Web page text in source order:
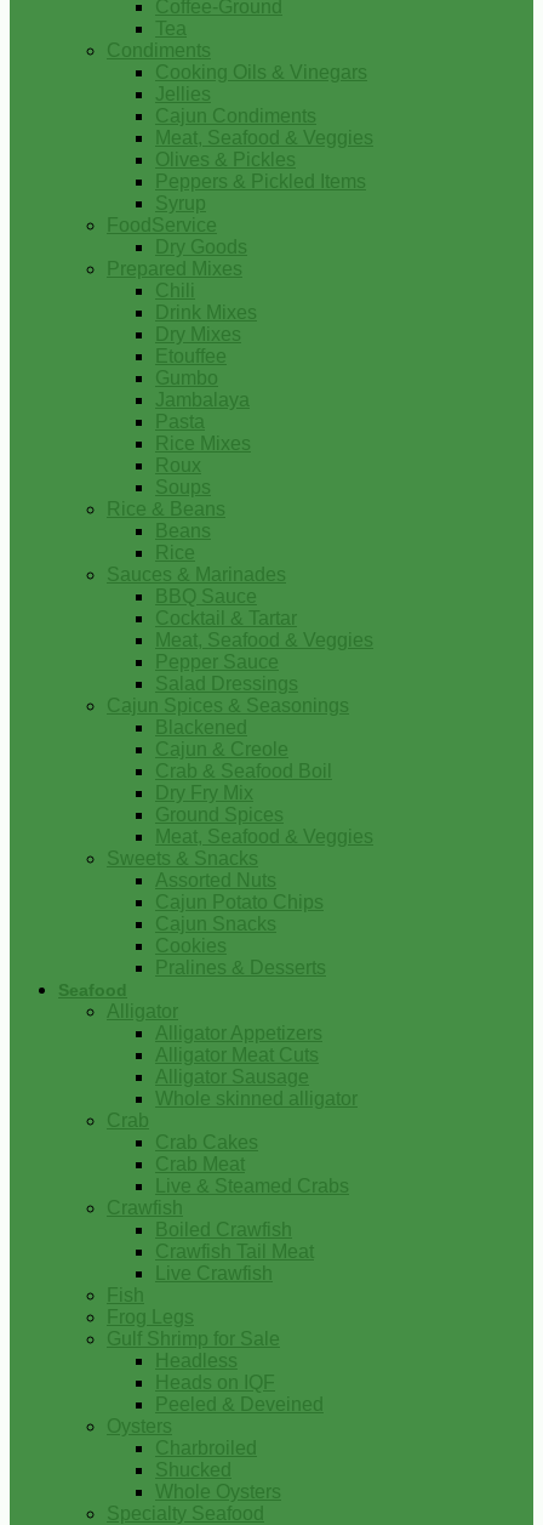
Coffee-Ground
Tea
Condiments
Cooking Oils & Vinegars
Jellies
Cajun Condiments
Meat, Seafood & Veggies
Olives & Pickles
Peppers & Pickled Items
Syrup
FoodService
Dry Goods
Prepared Mixes
Chili
Drink Mixes
Dry Mixes
Etouffee
Gumbo
Jambalaya
Pasta
Rice Mixes
Roux
Soups
Rice & Beans
Beans
Rice
Sauces & Marinades
BBQ Sauce
Cocktail & Tartar
Meat, Seafood & Veggies
Pepper Sauce
Salad Dressings
Cajun Spices & Seasonings
Blackened
Cajun & Creole
Crab & Seafood Boil
Dry Fry Mix
Ground Spices
Meat, Seafood & Veggies
Sweets & Snacks
Assorted Nuts
Cajun Potato Chips
Cajun Snacks
Cookies
Pralines & Desserts
Seafood
Alligator
Alligator Appetizers
Alligator Meat Cuts
Alligator Sausage
Whole skinned alligator
Crab
Crab Cakes
Crab Meat
Live & Steamed Crabs
Crawfish
Boiled Crawfish
Crawfish Tail Meat
Live Crawfish
Fish
Frog Legs
Gulf Shrimp for Sale
Headless
Heads on IQF
Peeled & Deveined
Oysters
Charbroiled
Shucked
Whole Oysters
Specialty Seafood